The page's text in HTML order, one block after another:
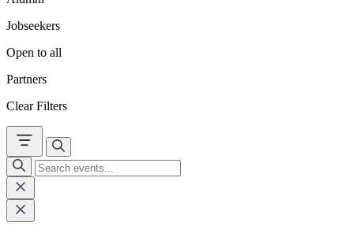
Jobseekers
Open to all
Partners
Clear Filters